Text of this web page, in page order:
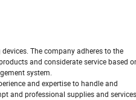
The company adheres to the
and considerate service based
system.
and expertise to handle and
and professional supplies and services